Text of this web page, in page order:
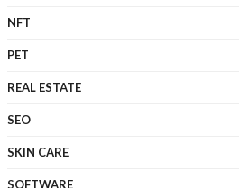
NFT
PET
REAL ESTATE
SEO
SKIN CARE
SOFTWARE